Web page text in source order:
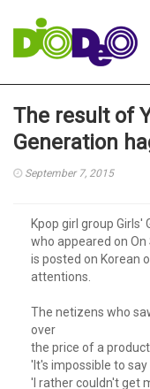
The result of
Generation
September 7, 2015
Kpop girl group Girls'
who appeared on On
is posted on Korean
attentions.
The netizens who
over
the price of a
'It's impossible to
'I rather couldn't get